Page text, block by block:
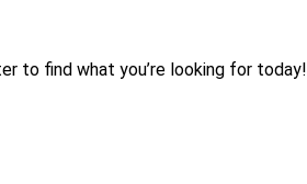
to find what you’re looking for today!